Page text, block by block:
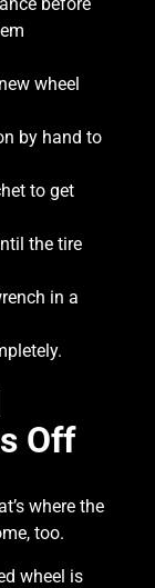
wheel
by hand to
to get
the tire
in a
Off
where the
too.
wheel is